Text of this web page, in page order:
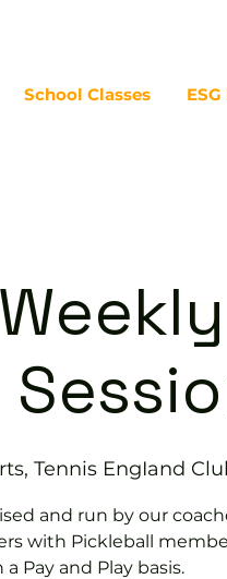
School Classes
Tennis EngIand
and run by our
with Pickleball
Pay and Play basis.